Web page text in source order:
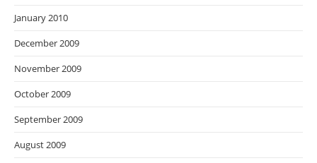
January 2010
December 2009
November 2009
October 2009
September 2009
August 2009